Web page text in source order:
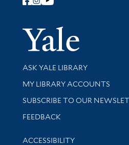
Follow Yale Library
Library Services
ASK YALE LIBRARY
Get research help and support
MY LIBRARY ACCOUNTS
SUBSCRIBE TO OUR
Stay updated with library news
FEEDBACK
Library Information
ACCESSIBILITY